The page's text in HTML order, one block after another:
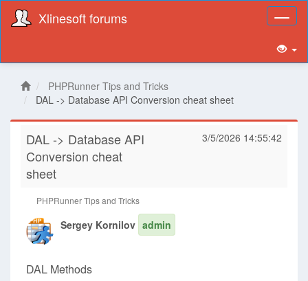
Xlinesoft forums
PHPRunner Tips and Tricks
DAL -> Database API Conversion cheat sheet
DAL -> Database API
Conversion cheat
sheet
3/5/2026 14:55:42
PHPRunner Tips and Tricks
Sergey Kornilov admin
DAL Methods